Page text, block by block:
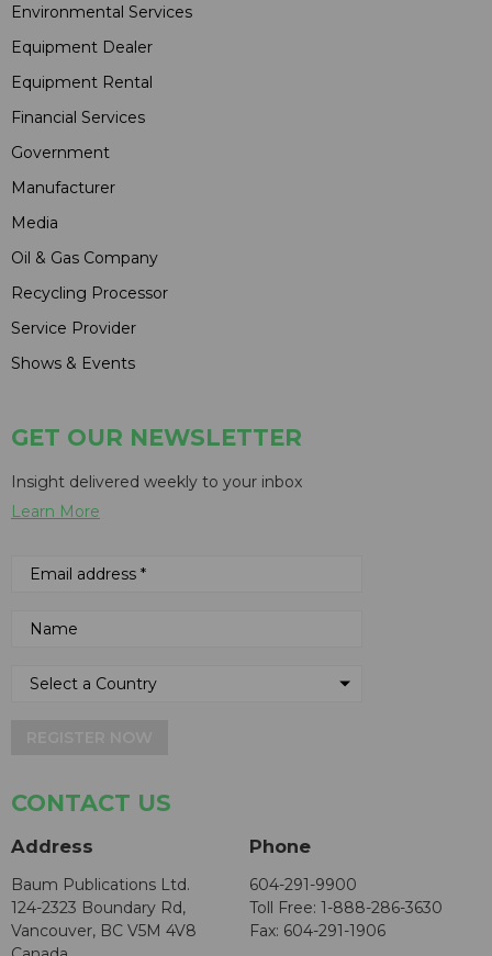
Environmental Services
Equipment Dealer
Equipment Rental
Financial Services
Government
Manufacturer
Media
Oil & Gas Company
Recycling Processor
Service Provider
Shows & Events
GET OUR NEWSLETTER
Insight delivered weekly to your inbox
Learn More
CONTACT US
Address
Baum Publications Ltd.
124-2323 Boundary Rd,
Vancouver, BC V5M 4V8
Phone
604-291-9900
Toll Free: 1-888-286-3630
Fax: 604-291-1906